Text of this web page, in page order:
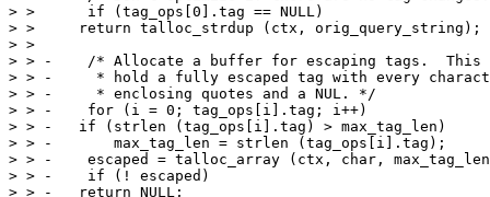
> >      if (tag_ops[0].tag == NULL)
> >  	return talloc_strdup (ctx, orig_query_string);
> >
> > -    /* Allocate a buffer for escaping tags.  This
> > -     * hold a fully escaped tag with every
> > -     * enclosing quotes and a NUL. */
> > -    for (i = 0; tag_ops[i].tag; i++)
> > -	if (strlen (tag_ops[i].tag) > max_tag_len)
> > -	    max_tag_len = strlen (tag_ops[i].tag);
> > -    escaped = talloc_array (ctx, char,
> > -    if (! escaped)
> > -	return NULL;